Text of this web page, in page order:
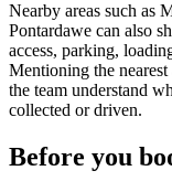
Nearby areas such as
Pontardawe can also
access, parking,
Mentioning the nearest
the team understand
collected or driven.
Before you